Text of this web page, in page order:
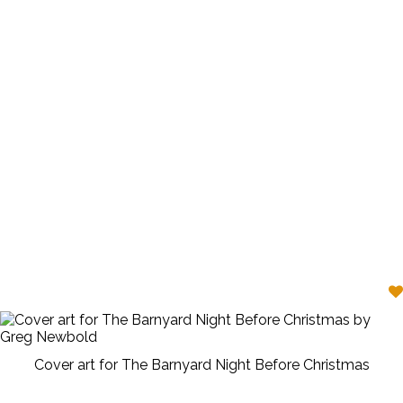
Cover art for The Barnyard Night Before Christmas